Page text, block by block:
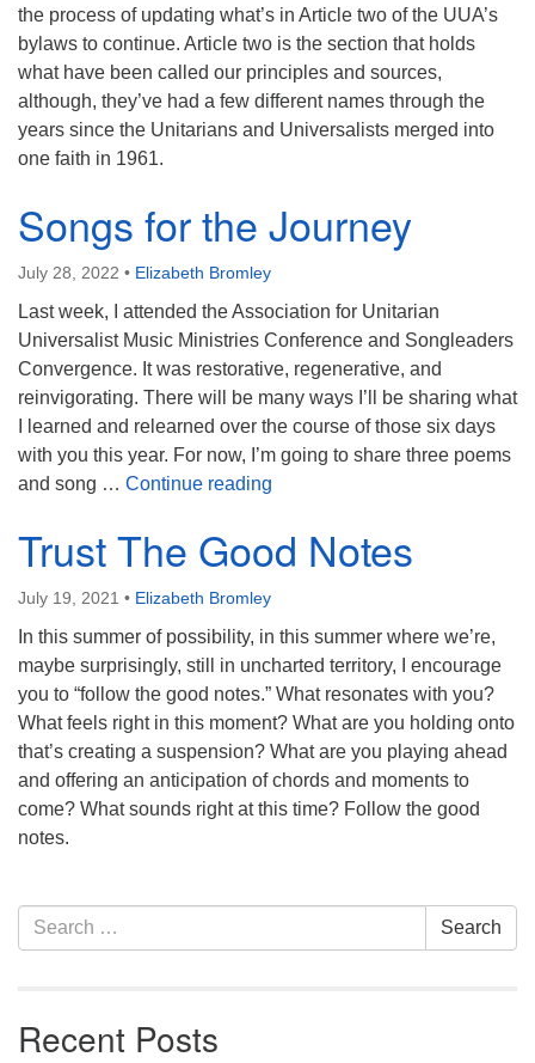
the process of updating what’s in Article two of the UUA’s
bylaws to continue. Article two is the section that holds
what have been called our principles and sources,
although, they’ve had a few different names through the
years since the Unitarians and Universalists merged into
one faith in 1961.
Songs for the Journey
July 28, 2022 • Elizabeth Bromley
Last week, I attended the Association for Unitarian
Universalist Music Ministries Conference and Songleaders
Convergence. It was restorative, regenerative, and
reinvigorating. There will be many ways I’ll be sharing what
I learned and relearned over the course of those six days
with you this year. For now, I’m going to share three poems
and song … Continue reading
Trust The Good Notes
July 19, 2021 • Elizabeth Bromley
In this summer of possibility, in this summer where we’re,
maybe surprisingly, still in uncharted territory, I encourage
you to “follow the good notes.” What resonates with you?
What feels right in this moment? What are you holding onto
that’s creating a suspension? What are you playing ahead
and offering an anticipation of chords and moments to
come? What sounds right at this time? Follow the good
notes.
Section
Navigation
Search
for:
Search
Recent Posts